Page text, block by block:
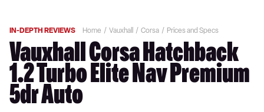
IN-DEPTH REVIEWS Home Vauxhall Corsa Prices and Specs
Vauxhall Corsa Hatchback
1.2 Turbo Elite Nav Premium
5dr Auto